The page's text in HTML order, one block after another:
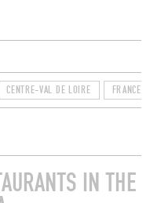
CENTRE-VAL DE LOIRE FRANCE
IN THE